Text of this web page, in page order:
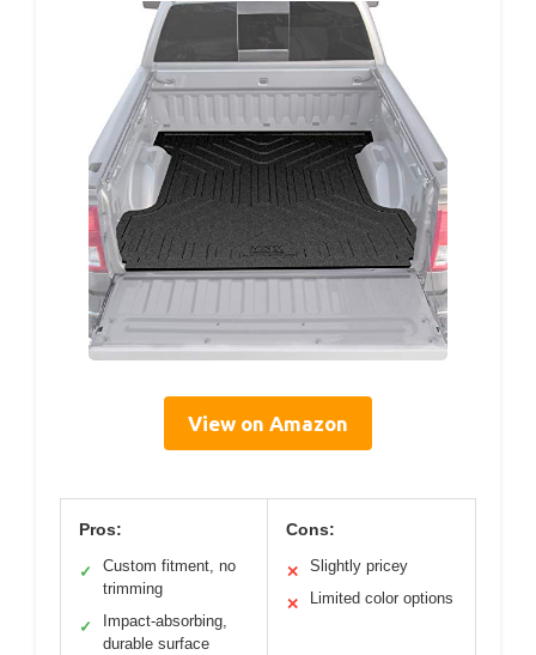
View on Amazon
Pros:
✓
Custom fitment, no
trimming
✓
Impact-absorbing,
durable surface
Cons:
✕ Slightly pricey
✕ Limited color options